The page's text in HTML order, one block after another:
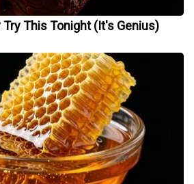
Try This Tonight (It's Genius)